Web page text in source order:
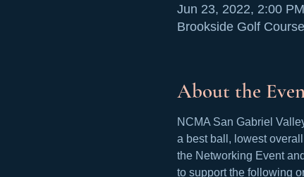
Jun 23, 2022, 2:00
Brookside Golf
About the
NCMA San Gabriel
a best ball, lowest
the Networking Event
to support the following